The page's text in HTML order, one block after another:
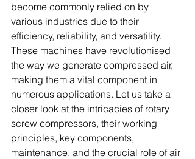
become commonly relied on by
various industries due to their
efficiency, reliability, and versatility.
These machines have revolutionised
the way we generate compressed air,
making them a vital component in
numerous applications. Let us take a
closer look at the intricacies of rotary
screw compressors, their working
principles, key components,
maintenance, and the crucial role of air